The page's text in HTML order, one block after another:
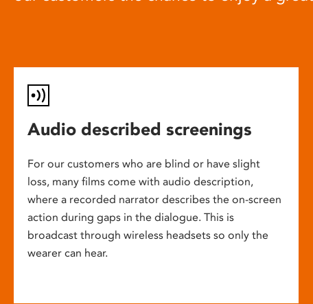
Audio described screenings
For our customers who are blind or have slight
loss, many films come with audio description,
where a recorded narrator describes the on-screen
action during gaps in the dialogue. This is
broadcast through wireless headsets so only the
wearer can hear.